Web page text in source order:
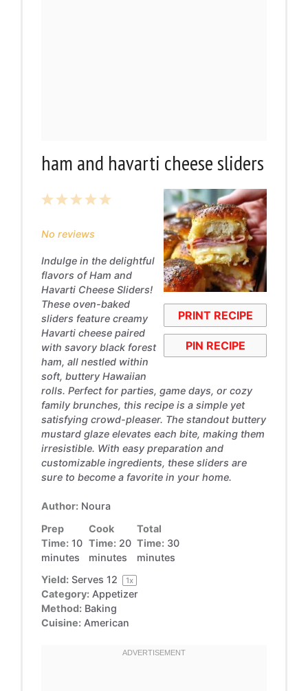
ham and havarti cheese sliders
PRINT RECIPE
PIN RECIPE
5
4
3
2
1
No reviews
Indulge in the delightful
flavors of Ham and
Havarti Cheese Sliders!
These oven-baked
sliders feature creamy
Havarti cheese paired
with savory black forest
ham, all nestled within
soft, buttery Hawaiian
rolls. Perfect for parties, game days, or cozy
family brunches, this recipe is a simple yet
satisfying crowd-pleaser. The standout buttery
mustard glaze elevates each bite, making them
irresistible. With easy preparation and
customizable ingredients, these sliders are
sure to become a favorite in your home.
Author: Noura
Prep
Time: 10
minutes
Cook
Time: 20
minutes
Total
Time: 30
minutes
Yield: Serves 12 1x
Category: Appetizer
Method: Baking
Cuisine: American